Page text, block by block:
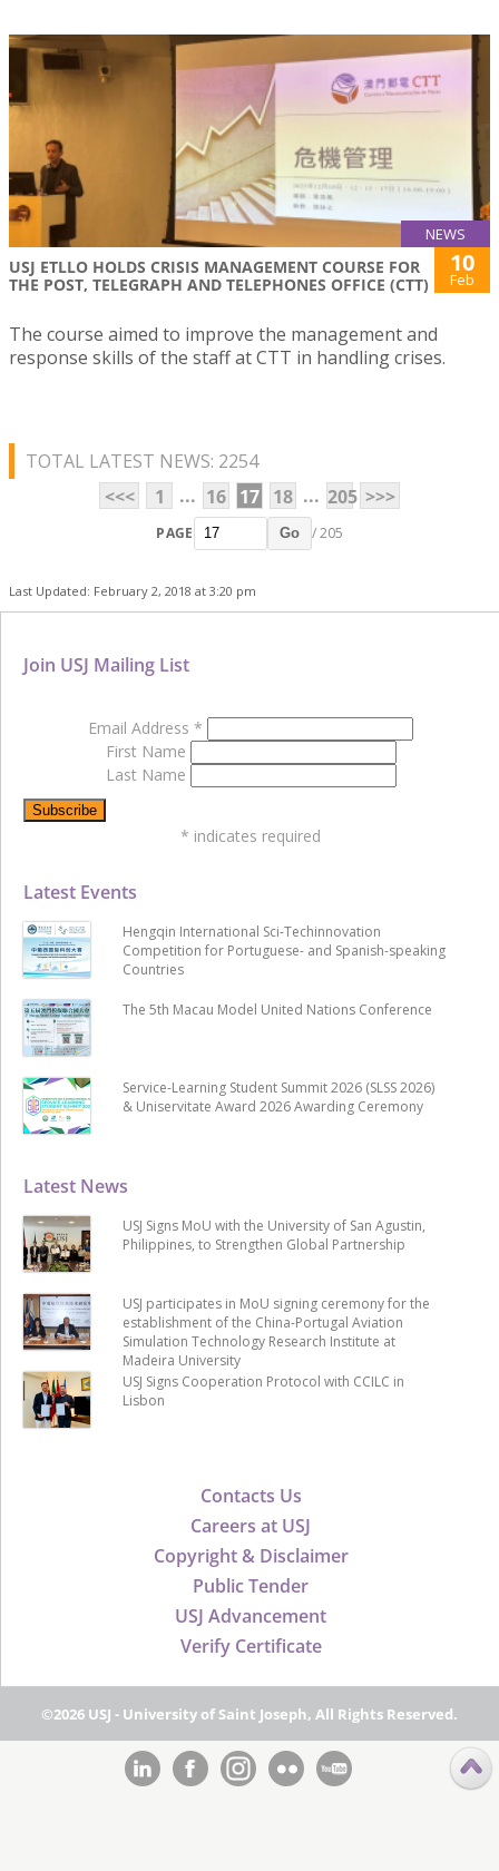
NEWS
USJ ETLLO HOLDS CRISIS MANAGEMENT COURSE FOR
THE POST, TELEGRAPH AND TELEPHONES OFFICE (CTT)
10
Feb
The course aimed to improve the management and
response skills of the staff at CTT in handling crises.
TOTAL LATEST NEWS: 2254
<<<
1 ... 16 17 18 ... 205 >>>
PAGE Go / 205
Last Updated: February 2, 2018 at 3:20 pm
Contacts Us
Careers at USJ
Copyright & Disclaimer
Public Tender
USJ Advancement
Verify Certificate
Latest News
USJ Signs MoU with the University of San Agustin,
Philippines, to Strengthen Global Partnership
USJ participates in MoU signing ceremony for the
establishment of the China-Portugal Aviation
Simulation Technology Research Institute at
Madeira University
USJ Signs Cooperation Protocol with CCILC in
Lisbon
Latest Events
Hengqin International Sci-Techinnovation
Competition for Portuguese- and Spanish-speaking
Countries
The 5th Macau Model United Nations Conference
Service-Learning Student Summit 2026 (SLSS 2026)
& Uniservitate Award 2026 Awarding Ceremony
Join USJ Mailing List
Email Address *
First Name
Last Name
* indicates required
©2026 USJ - University of Saint Joseph, All Rights Reserved.